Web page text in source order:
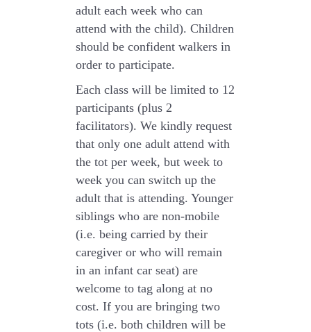
adult each week who can
attend with the child). Children
should be confident walkers in
order to participate.
Each class will be limited to 12
participants(plus 2
facilitators). We kindly request
that onlyone adult attend with
the tot per week, but week to
week you can switch up the
adult that is attending. Younger
siblings who are non-mobile
(i.e. being carried by their
caregiver or who will remain
in an infant car seat) are
welcome to tag along at no
cost. If you are bringing two
tots (i.e. both children will be